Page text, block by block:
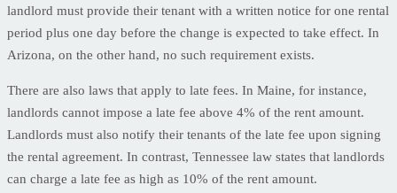
landlord must provide their tenant with a written notice for one rental
period plus one day before the change is expected to take effect. In
Arizona, on the other hand, no such requirement exists.
There are also laws that apply to late fees. In Maine, for instance,
landlords cannot impose a late fee above 4% of the rent amount.
Landlords must also notify their tenants of the late fee upon signing
the rental agreement. In contrast, Tennessee law states that landlords
can charge a late fee as high as 10% of the rent amount.